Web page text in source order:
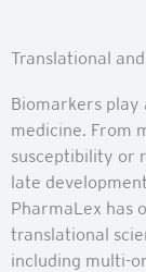
Translational
Biomarkers play
medicine. From
susceptibility or
late
PharmaLex has
translational
including multi-